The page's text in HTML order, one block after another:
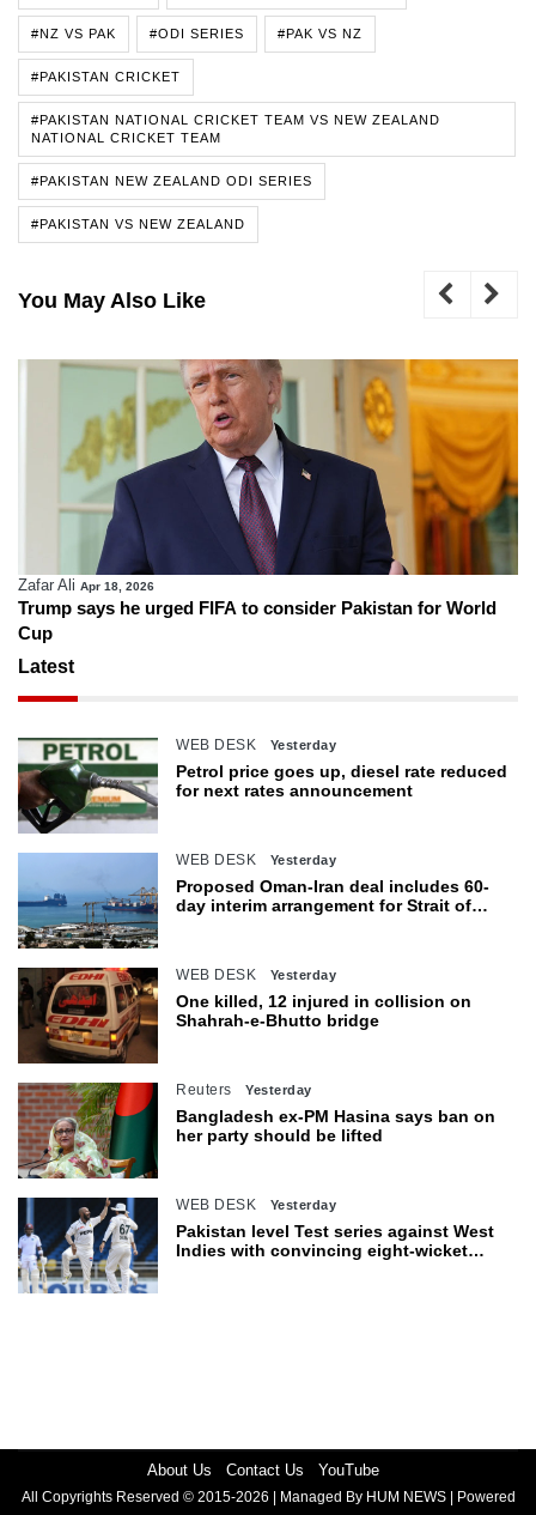
#NZ VS PAK #ODI SERIES #PAK VS NZ
#PAKISTAN CRICKET
#PAKISTAN NATIONAL CRICKET TEAM VS NEW ZEALAND
NATIONAL CRICKET TEAM
#PAKISTAN NEW ZEALAND ODI SERIES
#PAKISTAN VS NEW ZEALAND
You May Also Like
Zafar Ali Apr 18, 2026
Trump says he urged FIFA to consider Pakistan for World
Cup
Latest
WEB DESK Yesterday
Petrol price goes up, diesel rate reduced
for next rates announcement
WEB DESK Yesterday
Proposed Oman-Iran deal includes 60-
day interim arrangement for Strait of
WEB DESK Yesterday
One killed, 12 injured in collision on
Shahrah-e-Bhutto bridge
Reuters Yesterday
Bangladesh ex-PM Hasina says ban on
her party should be lifted
WEB DESK Yesterday
Pakistan level Test series against West
Indies with convincing eight-wicket
About Us Contact Us YouTube
All Copyrights Reserved © 2015-2026 | Managed By HUM NEWS | Powered